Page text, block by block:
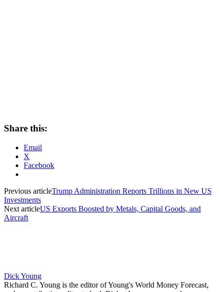
Share this:
Email
X
Facebook
Previous articleTrump Administration Reports Trillions in New US
Investments
Next articleUS Exports Boosted by Metals, Capital Goods, and
Aircraft
Dick Young
Richard C. Young is the editor of Young's World Money Forecast,